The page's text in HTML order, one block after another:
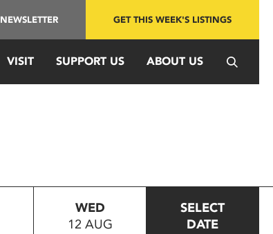
NEWSLETTER GET THIS WEEK'S LISTINGS
VISIT SUPPORT US ABOUT US
WED
12 AUG
SELECT
DATE